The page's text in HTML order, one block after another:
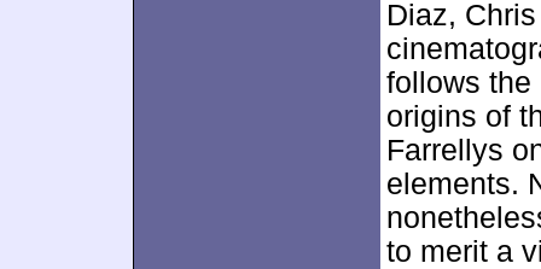
Diaz,
follows the
origins of
Farrellys
elements.
to merit a